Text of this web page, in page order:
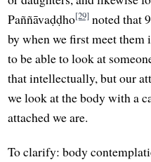
Paññāvaḍḍho[29] noted that
by when we first meet them
to be able to look at
that intellectually, but our
we look at the body with a
attached we are.
To clarify: body